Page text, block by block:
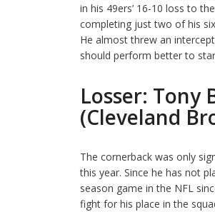
in his 49ers’ 16-10 loss to
completing just two of his
He almost threw an
should perform better to
Losser: Tony
(Cleveland
The cornerback was only
this year. Since he has not
season game in the NFL
fight for his place in the